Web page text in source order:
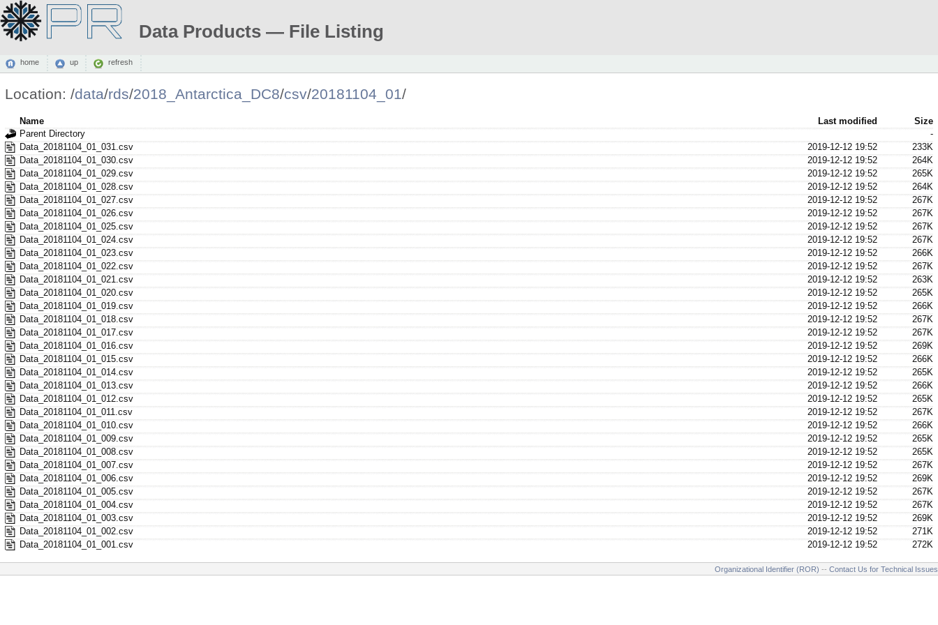
Data Products — File Listing
home up refresh
Location: /data/rds/2018_Antarctica_DC8/csv/20181104_01/
Name Last modified
Size
Parent Directory
-
Data_20181104_01_031.csv
2019-12-12 19:52
233K
Data_20181104_01_030.csv
2019-12-12 19:52
264K
Data_20181104_01_029.csv
2019-12-12 19:52
265K
Data_20181104_01_028.csv
2019-12-12 19:52
264K
Data_20181104_01_027.csv
2019-12-12 19:52
267K
Data_20181104_01_026.csv
2019-12-12 19:52
267K
Data_20181104_01_025.csv
2019-12-12 19:52
267K
Data_20181104_01_024.csv
2019-12-12 19:52
267K
Data_20181104_01_023.csv
2019-12-12 19:52
266K
Data_20181104_01_022.csv
2019-12-12 19:52
267K
Data_20181104_01_021.csv
2019-12-12 19:52
263K
Data_20181104_01_020.csv
2019-12-12 19:52
265K
Data_20181104_01_019.csv
2019-12-12 19:52
266K
Data_20181104_01_018.csv
2019-12-12 19:52
267K
Data_20181104_01_017.csv
2019-12-12 19:52
267K
Data_20181104_01_016.csv
2019-12-12 19:52
269K
Data_20181104_01_015.csv
2019-12-12 19:52
266K
Data_20181104_01_014.csv
2019-12-12 19:52
265K
Data_20181104_01_013.csv
2019-12-12 19:52
266K
Data_20181104_01_012.csv
2019-12-12 19:52
265K
Data_20181104_01_011.csv
2019-12-12 19:52
267K
Data_20181104_01_010.csv
2019-12-12 19:52
266K
Data_20181104_01_009.csv
2019-12-12 19:52
265K
Data_20181104_01_008.csv
2019-12-12 19:52
265K
Data_20181104_01_007.csv
2019-12-12 19:52
267K
Data_20181104_01_006.csv
2019-12-12 19:52
269K
Data_20181104_01_005.csv
2019-12-12 19:52
267K
Data_20181104_01_004.csv
2019-12-12 19:52
267K
Data_20181104_01_003.csv
2019-12-12 19:52
269K
Data_20181104_01_002.csv
2019-12-12 19:52
271K
Data_20181104_01_001.csv
2019-12-12 19:52 272K
Organizational Identifier (ROR) -- Contact Us for Technical Issues